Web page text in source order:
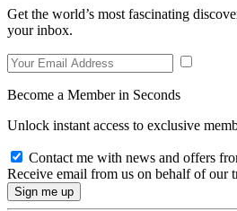
Get the world’s most fascinating
your inbox.
Become a Member in Seconds
Unlock instant access to exclusive
Contact me with news and offers
Receive email from us on behalf of our